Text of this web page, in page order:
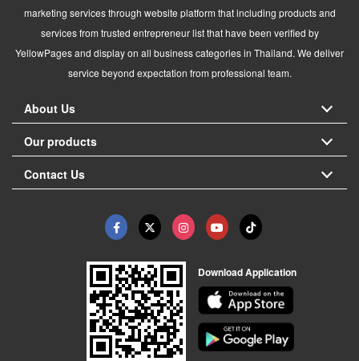
marketing services through website platform that including products and
services from trusted entrepreneur list that have been verified by
YellowPages and display on all business categories in Thailand. We deliver
service beyond expectation from professional team.
About Us
Our products
Contact Us
Download Application